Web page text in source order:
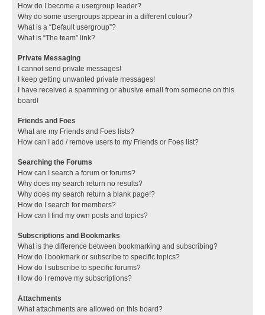
How do I become a usergroup leader?
Why do some usergroups appear in a different colour?
What is a “Default usergroup”?
What is “The team” link?
Private Messaging
I cannot send private messages!
I keep getting unwanted private messages!
I have received a spamming or abusive email from someone on this
board!
Friends and Foes
What are my Friends and Foes lists?
How can I add / remove users to my Friends or Foes list?
Searching the Forums
How can I search a forum or forums?
Why does my search return no results?
Why does my search return a blank page!?
How do I search for members?
How can I find my own posts and topics?
Subscriptions and Bookmarks
What is the difference between bookmarking and subscribing?
How do I bookmark or subscribe to specific topics?
How do I subscribe to specific forums?
How do I remove my subscriptions?
Attachments
What attachments are allowed on this board?